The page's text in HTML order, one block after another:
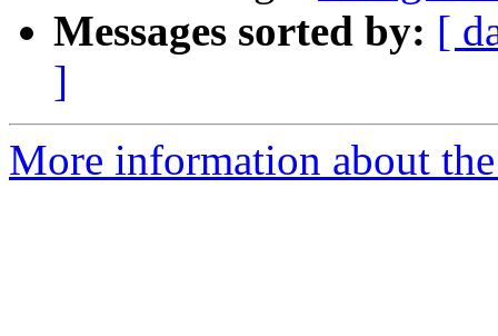
Messages sorted by: [
]
More information about